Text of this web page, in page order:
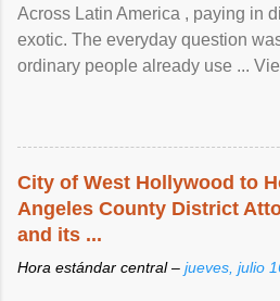
Across Latin America , paying in
exotic. The everyday question
ordinary people already use ...
City of West Hollywood to
Angeles County District
and its ...
Hora estándar central – jueves, julio